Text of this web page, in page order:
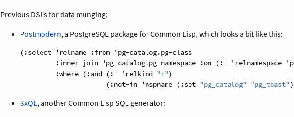
Previous DSLs for data munging:
Postmodern, a PostgreSQL package for Common Lisp, which looks a bit like this:
(:select 'relname :from 'pg-catalog.pg-class
:inner-join 'pg-catalog.pg-namespace :on (:= 'relnamespace
         :where (:and (:= 'relkind
"r")
                      (:not-in 'nspname (:set
"pg_catalog" "pg_toast"
SxQL, another Common Lisp SQL generator: